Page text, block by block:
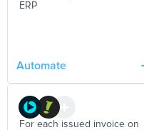
ERP
Automate
For each issued invoice on